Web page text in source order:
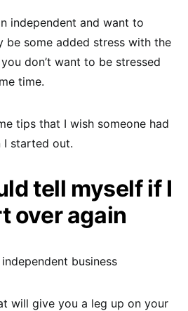
independent and want to
be some added stress with the
don’t want to be stressed
time.
tips that I wish someone had
I started out.
tell myself if I
over again
will give you a leg up on your